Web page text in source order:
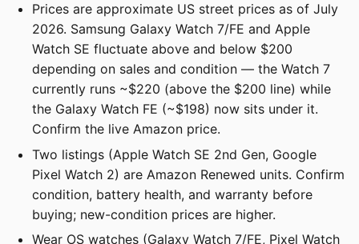
Prices are approximate US street prices as of July
2026. Samsung Galaxy Watch 7/FE and Apple
Watch SE fluctuate above and below $200
depending on sales and condition — the Watch 7
currently runs ~$220 (above the $200 line) while
the Galaxy Watch FE (~$198) now sits under it.
Confirm the live Amazon price.
Two listings (Apple Watch SE 2nd Gen, Google
Pixel Watch 2) are Amazon Renewed units. Confirm
condition, battery health, and warranty before
buying; new-condition prices are higher.
Wear OS watches (Galaxy Watch 7/FE, Pixel Watch